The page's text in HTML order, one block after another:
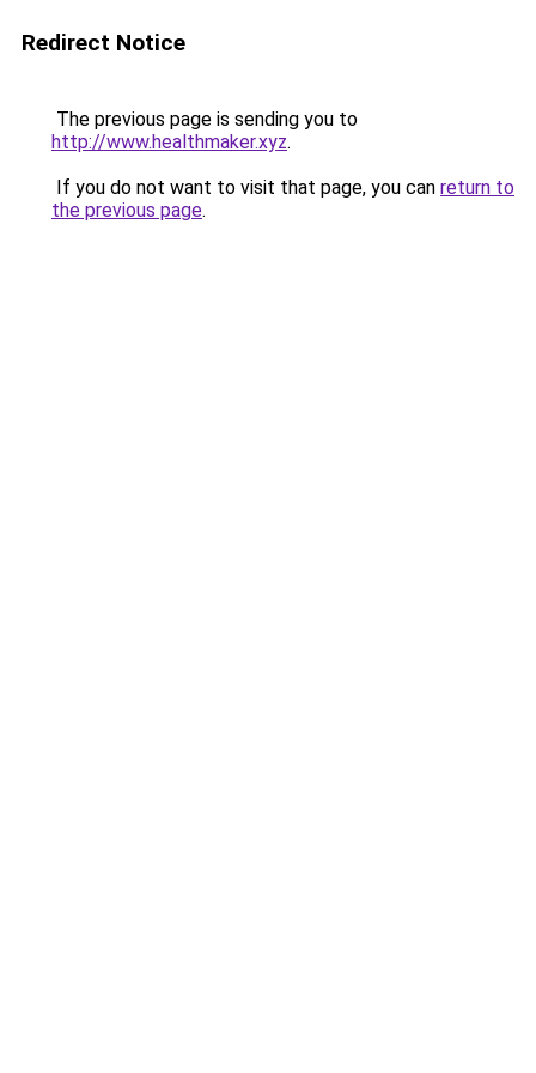
Redirect Notice
The previous page is sending you to
http://www.healthmaker.xyz.
If you do not want to visit that page, you can return to
the previous page.